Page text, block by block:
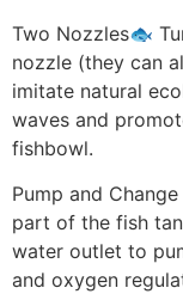
Two Nozzles🐟
nozzle (they can
imitate natural
waves and
fishbowl.
Pump and
part of the fish
water outlet to
and oxygen